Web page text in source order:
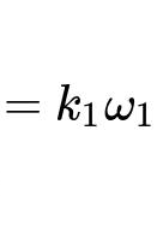
= k1ω1